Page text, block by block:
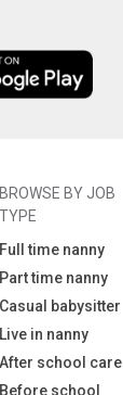
BROWSE BY JOB
TYPE
Full time nanny
Part time nanny
Casual babysitter
Live in nanny
After school care
Before school